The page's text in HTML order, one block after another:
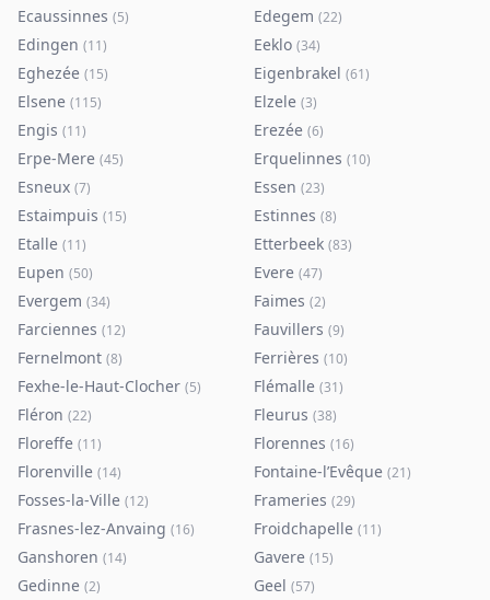
Ecaussinnes (5) Edegem (22)
Edingen (11) Eeklo (34)
Eghezée (15) Eigenbrakel (61)
Elsene (115) Elzele (3)
Engis (11) Erezée (6)
Erpe-Mere (45) Erquelinnes (10)
Esneux (7) Essen (23)
Estaimpuis (15) Estinnes (8)
Etalle (11) Etterbeek (83)
Eupen (50) Evere (47)
Evergem (34) Faimes (2)
Farciennes (12) Fauvillers (9)
Fernelmont (8) Ferrières (10)
Fexhe-le-Haut-Clocher (5) Flémalle (31)
Fléron (22) Fleurus (38)
Floreffe (11) Florennes (16)
Florenville (14) Fontaine-l’Evêque (21)
Fosses-la-Ville (12) Frameries (29)
Frasnes-lez-Anvaing (16) Froidchapelle (11)
Ganshoren (14) Gavere (15)
Gedinne (2) Geel (57)